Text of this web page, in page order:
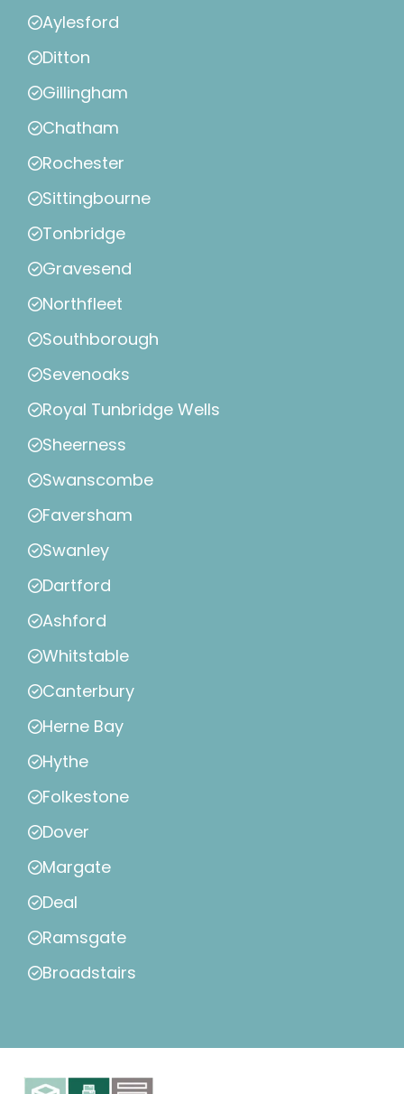
Aylesford
Ditton
Gillingham
Chatham
Rochester
Sittingbourne
Tonbridge
Gravesend
Northfleet
Southborough
Sevenoaks
Royal Tunbridge Wells
Sheerness
Swanscombe
Faversham
Swanley
Dartford
Ashford
Whitstable
Canterbury
Herne Bay
Hythe
Folkestone
Dover
Margate
Deal
Ramsgate
Broadstairs